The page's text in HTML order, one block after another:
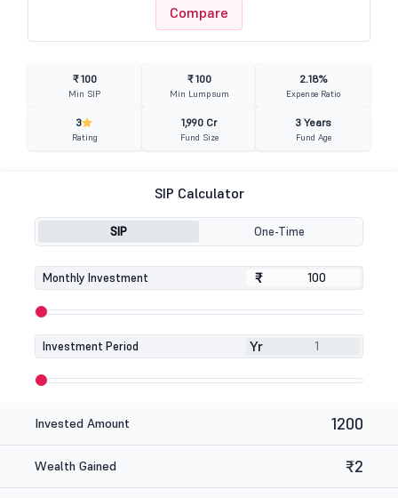
Compare
₹ 100
Min SIP
₹ 100
Min Lumpsum
2.18%
Expense Ratio
3
Rating
1,990 Cr
Fund Size
3 Years
Fund Age
SIP Calculator
SIP One-Time
Monthly Investment ₹
₹
Investment Period Yr
Invested Amount 1200
Wealth Gained ₹2